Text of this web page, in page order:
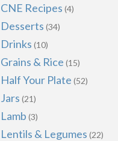
CNE Recipes (4)
Desserts (34)
Drinks (10)
Grains & Rice (15)
Half Your Plate (52)
Jars (21)
Lamb (3)
Lentils & Legumes (22)